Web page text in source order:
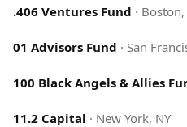
.406 Ventures Fund ·
01 Advisors Fund · San
100 Black Angels & Allies
11.2 Capital · New York, NY